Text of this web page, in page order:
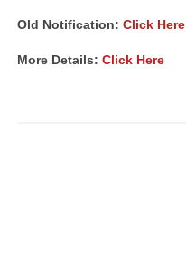
Old Notification: Click Here
More Details: Click Here